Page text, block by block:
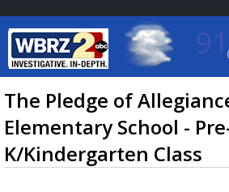
Baton Rouge,
7 DAY FORECAST
The Pledge of
Elementary School -
K/Kindergarten Class